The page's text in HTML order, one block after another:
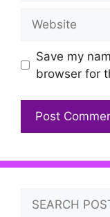
Save my
browser for
Search